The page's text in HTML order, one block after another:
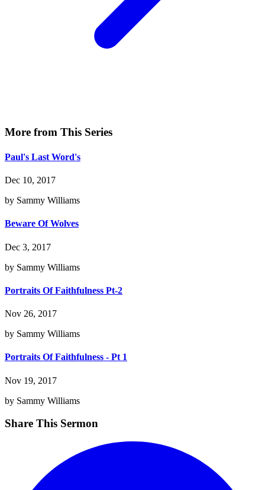
More from This Series
Paul's Last Word's
Dec 10, 2017
by Sammy Williams
Beware Of Wolves
Dec 3, 2017
by Sammy Williams
Portraits Of Faithfulness Pt-2
Nov 26, 2017
by Sammy Williams
Portraits Of Faithfulness - Pt 1
Nov 19, 2017
by Sammy Williams
Share This Sermon